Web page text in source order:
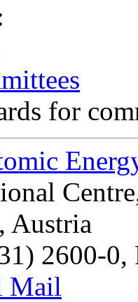
for
, Austria
2600-
Mail